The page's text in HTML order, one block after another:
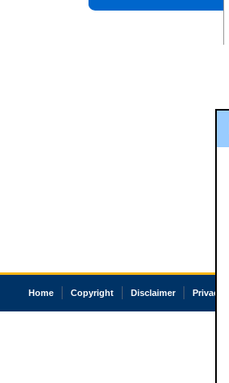
Home Copyright Disclaimer Privacy